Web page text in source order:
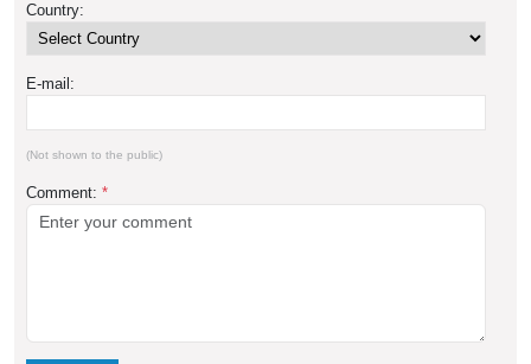
Country:
E-mail:
(Not shown to the public)
Comment: *